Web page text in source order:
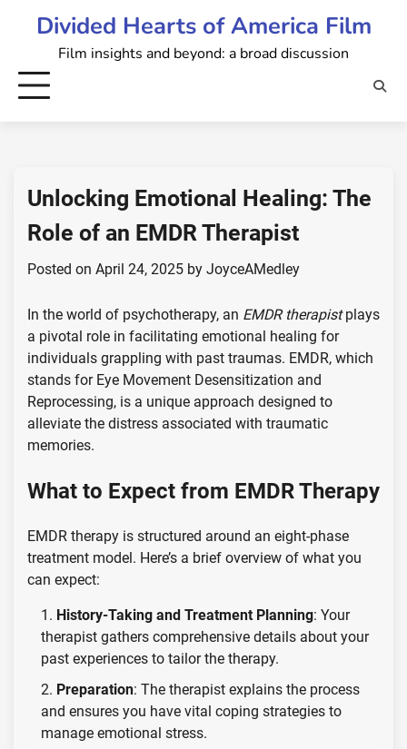
Divided Hearts of America Film
Film insights and beyond: a broad discussion
Unlocking Emotional Healing: The
Role of an EMDR Therapist
Posted on April 24, 2025 by JoyceAMedley
In the world of psychotherapy, an EMDR therapistplays
a pivotal role in facilitating emotional healing for
individuals grappling with past traumas. EMDR, which
stands for Eye Movement Desensitization and
Reprocessing, is a unique approach designed to
alleviate the distress associated with traumatic
memories.
What to Expect from EMDR Therapy
EMDR therapy is structured around an eight-phase
treatment model. Here’s a brief overview of what you
can expect:
History-Taking and Treatment Planning: Your
therapist gathers comprehensive details about your
past experiences to tailor the therapy.
Preparation: The therapist explains the process
and ensures you have vital coping strategies to
manage emotional stress.